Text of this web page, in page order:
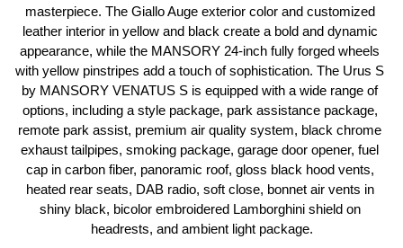
masterpiece. The Giallo Auge exterior color and customized
leather interior in yellow and black create a bold and dynamic
appearance, while the MANSORY 24-inch fully forged wheels
with yellow pinstripes add a touch of sophistication. The Urus S
by MANSORY VENATUS S is equipped with a wide range of
options, including a style package, park assistance package,
remote park assist, premium air quality system, black chrome
exhaust tailpipes, smoking package, garage door opener, fuel
cap in carbon fiber, panoramic roof, gloss black hood vents,
heated rear seats, DAB radio, soft close, bonnet air vents in
shiny black, bicolor embroidered Lamborghini shield on
headrests, and ambient light package.